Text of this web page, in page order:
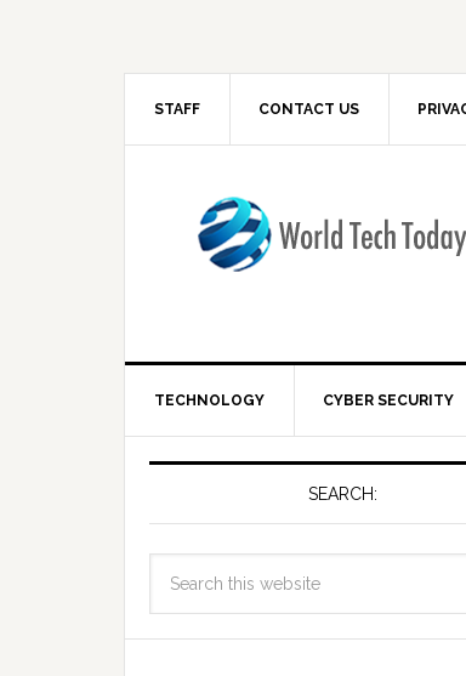
STAFF CONTACT US
TECHNOLOGY CYBER SECURITY
SEARCH: